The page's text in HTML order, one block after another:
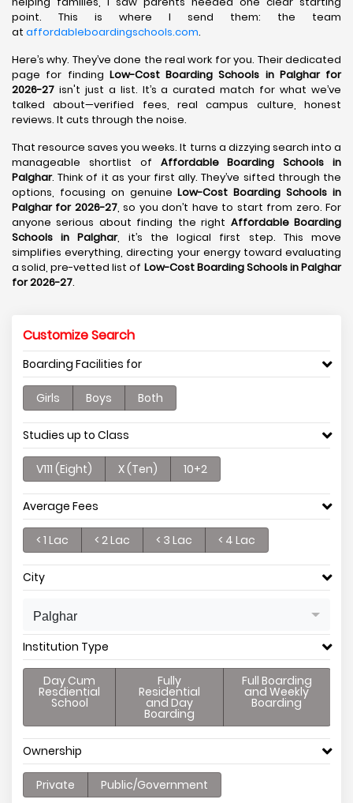
point. This is where I send them: the team
at affordableboardingschools.com.
Here’s why. They’ve done the real work for you. Their dedicated
page for finding Low-Cost Boarding Schools in Palghar for
2026-27 isn't just a list. It’s a curated match for what we’ve
talked about—verified fees, real campus culture, honest
reviews. It cuts through the noise.
That resource saves you weeks. It turns a dizzying search into a
manageable shortlist of Affordable Boarding Schools in
Palghar. Think of it as your first ally. They’ve sifted through the
options, focusing on genuineLow-Cost Boarding Schools in
Palghar for 2026-27, so you don’t have to start from zero. For
anyone serious about finding the right Affordable Boarding
Schools in Palghar, it’s the logical first step. This move
simplifies everything, directing your energy toward evaluating
a solid, pre-vetted list of Low-Cost Boarding Schools in Palghar
for 2026-27.
Customize Search
Boarding Facilities for
Girls Boys Both
Studies up to Class
V111 (Eight) X (Ten) 10+2
Average Fees
< 1 Lac < 2 Lac < 3 Lac < 4 Lac
City
Palghar
Institution Type
Day Cum
Resdiential
School
Fully
Residential
and Day
Boarding
Full Boarding
and Weekly
Boarding
Ownership
Private Public/Government